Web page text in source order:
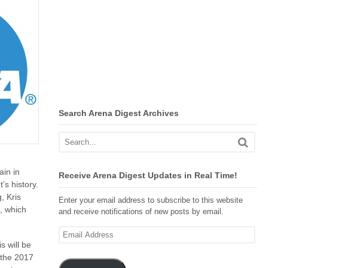
in
history.
Kris
which
will be
2017
Search Arena Digest Archives
Receive Arena Digest Updates in Real Time!
Enter your email address to subscribe to this website
and receive notifications of new posts by email.
Email